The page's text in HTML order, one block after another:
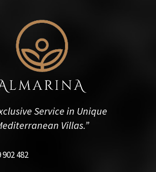
Service in Unique
Villas.”
902 482